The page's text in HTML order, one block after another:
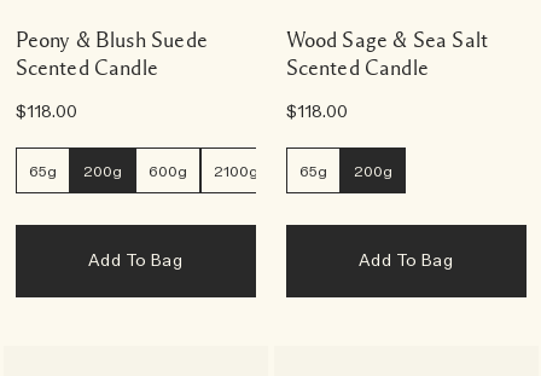
Peony & Blush Suede
Scented Candle
$118.00
65g 200g 600g 2100g
Add To Bag
Wood Sage & Sea Salt
Scented Candle
$118.00
65g 200g
Add To Bag